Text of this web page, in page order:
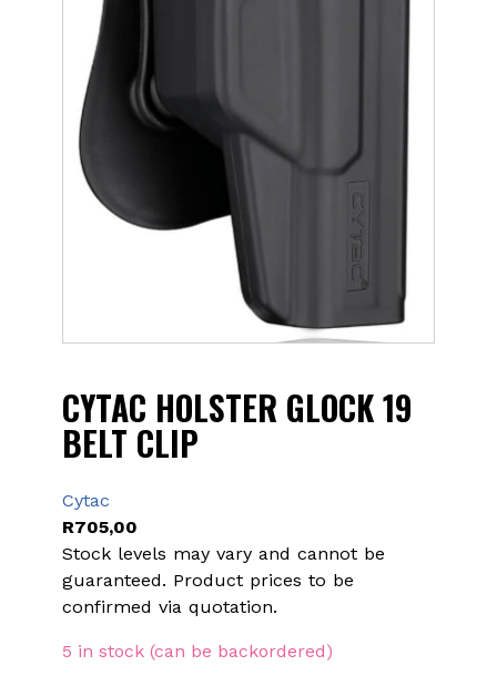
CYTAC HOLSTER GLOCK 19
BELT CLIP
Cytac
R705,00
Stock levels may vary and cannot be
guaranteed. Product prices to be
confirmed via quotation.
5 in stock (can be backordered)